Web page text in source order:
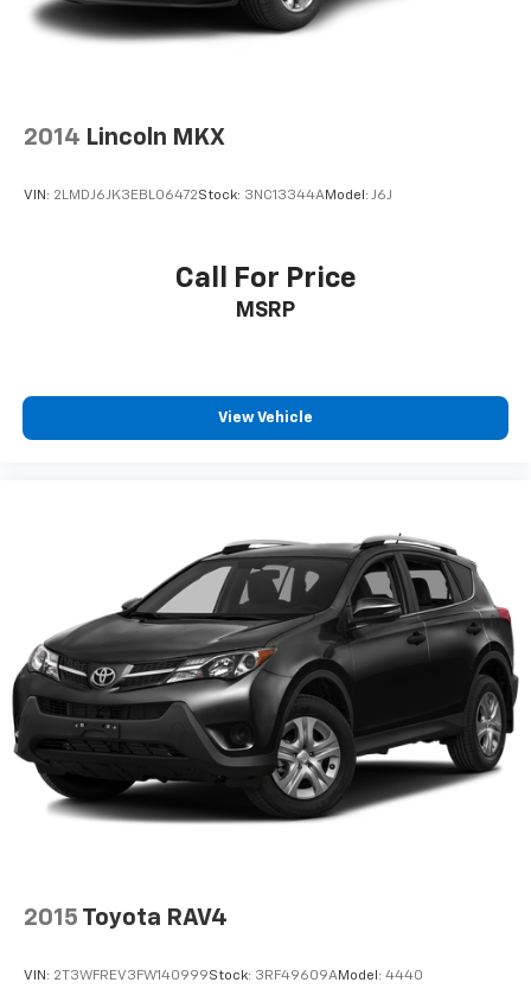
2014 Lincoln MKX
VIN: 2LMDJ6JK3EBL06472Stock: 3NC13344AModel: J6J
Call For Price
MSRP
View Vehicle
2015 Toyota RAV4
VIN: 2T3WFREV3FW140999Stock: 3RF49609AModel: 4440